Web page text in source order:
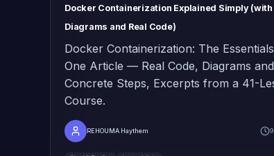
Docker Containerization Explained Simply (with
Diagrams and Real Code)
Docker Containerization: The
One Article — Real Code, Diagrams and
Concrete Steps, Excerpts from a 41-
Course.
REHOUMA Haythem